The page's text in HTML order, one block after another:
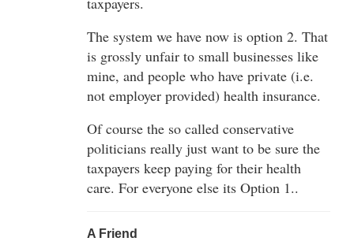
The system we have now is option 2. That
is grossly unfair to small businesses like
mine, and people who have private (i.e.
not employer provided) health insurance.
Of course the so called conservative
politicians really just want to be sure the
taxpayers keep paying for their health
care. For everyone else its Option 1..
A Friend